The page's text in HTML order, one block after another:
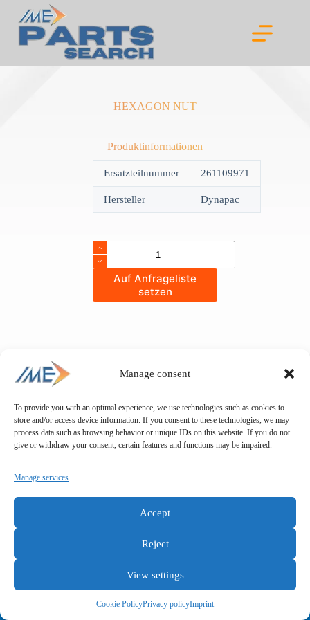
Manage consent
To provide you with an optimal experience, we use technologies such as cookies to
store and/or access device information. If you consent to these technologies, we may
process data such as browsing behavior or unique IDs on this website. If you do not
give or withdraw your consent, certain features and functions may be impaired.
Manage services
Accept
Reject
View settings
Cookie PolicyPrivacy policyImprint
content
HEXAGON NUT
Produktinformationen
Ersatzteilnummer 261109971
Hersteller Dynapac
HEXAGON
NUT
quantity
Auf Anfrageliste
setzen
General terms and conditions
Privacy policy